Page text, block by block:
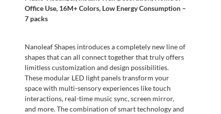
Office Use, 16M+ Colors, Low Energy Consumption –
7 packs
Nanoleaf Shapes introduces a completely new line of
shapes that can all connect together that truly offers
limitless customization and design possibilities.
These modular LED light panels transform your
space with multi-sensory experiences like touch
interactions, real-time music sync, screen mirror,
and more. The combination of smart technology and